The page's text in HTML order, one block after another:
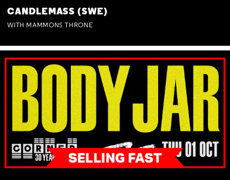
CANDLEMASS (SWE)
WITH MAMMONS THRONE